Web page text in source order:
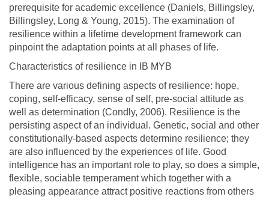
prerequisite for academic excellence (Daniels, Billingsley,
Billingsley, Long & Young, 2015). The examination of
resilience within a lifetime development framework can
pinpoint the adaptation points at all phases of life.
Characteristics of resilience in IB MYB
There are various defining aspects of resilience: hope,
coping, self-efficacy, sense of self, pre-social attitude as
well as determination (Condly, 2006). Resilience is the
persisting aspect of an individual. Genetic, social and other
constitutionally-based aspects determine resilience; they
are also influenced by the experiences of life. Good
intelligence has an important role to play, so does a simple,
flexible, sociable temperament which together with a
pleasing appearance attract positive reactions from others